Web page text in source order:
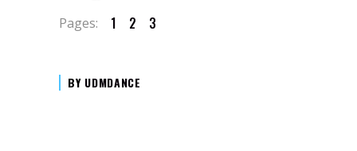
Pages: 1 2 3
BY UDMDANCE